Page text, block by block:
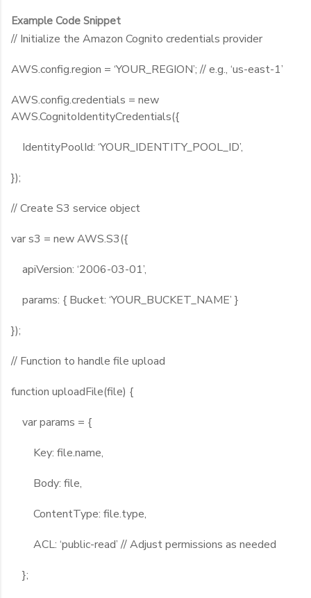
Example Code Snippet
// Initialize the Amazon Cognito credentials provider
AWS.config.region = ‘YOUR_REGION’; // e.g., ‘us-east-1’
AWS.config.credentials = new
AWS.CognitoIdentityCredentials({
IdentityPoolId: ‘YOUR_IDENTITY_POOL_ID’,
});
// Create S3 service object
var s3 = new AWS.S3({
apiVersion: ‘2006-03-01’,
params: { Bucket: ‘YOUR_BUCKET_NAME’ }
});
// Function to handle file upload
function uploadFile(file) {
var params = {
Key: file.name,
Body: file,
ContentType: file.type,
ACL: ‘public-read’ // Adjust permissions as needed
};